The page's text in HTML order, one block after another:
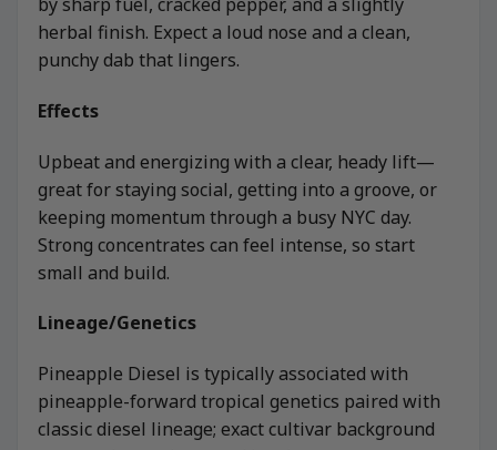
herbal finish. Expect a loud nose and a clean,
punchy dab that lingers.
Effects
Upbeat and energizing with a clear, heady lift—
great for staying social, getting into a groove, or
keeping momentum through a busy NYC day.
Strong concentrates can feel intense, so start
small and build.
Lineage/Genetics
Pineapple Diesel is typically associated with
pineapple-forward tropical genetics paired with
classic diesel lineage; exact cultivar background